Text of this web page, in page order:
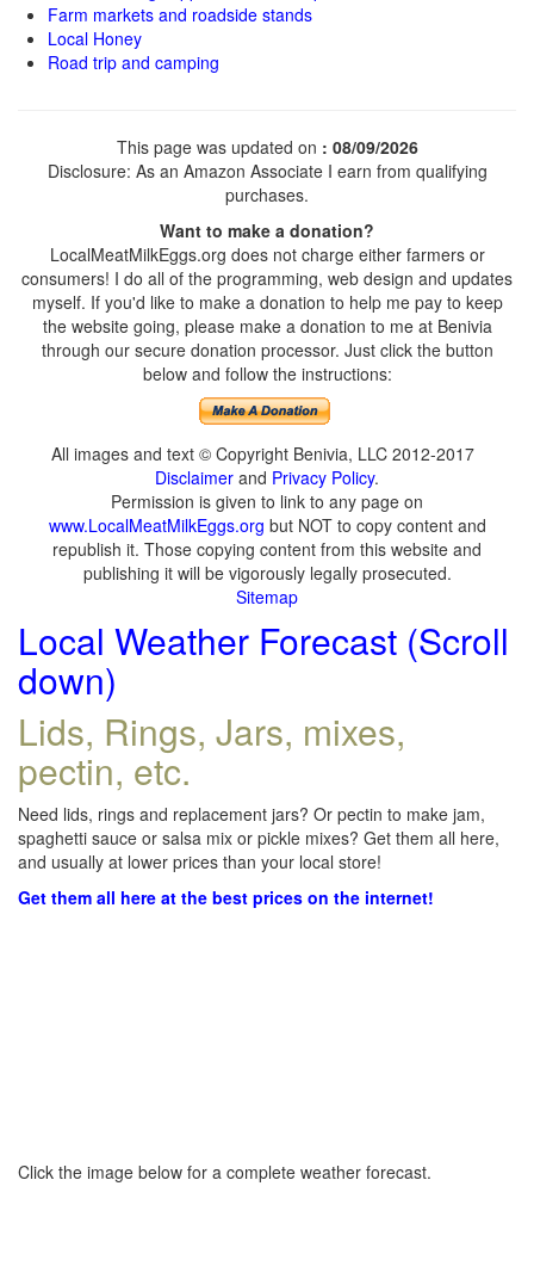
Farm markets and roadside stands
Local Honey
Road trip and camping
This page was updated on : 08/09/2026
Disclosure: As an Amazon Associate I earn from qualifying
purchases.
Want to make a donation?
LocalMeatMilkEggs.org does not charge either farmers or
consumers! I do all of the programming, web design and updates
myself. If you'd like to make a donation to help me pay to keep
the website going, please make a donation to me at Benivia
through our secure donation processor. Just click the button
below and follow the instructions:
All images and text © Copyright Benivia, LLC 2012-2017
Disclaimer and Privacy Policy.
Permission is given to link to any page on
www.LocalMeatMilkEggs.org but NOT to copy content and
republish it. Those copying content from this website and
publishing it will be vigorously legally prosecuted.
Sitemap
Local Weather Forecast (Scroll
down)
Lids, Rings, Jars, mixes,
pectin, etc.
Need lids, rings and replacement jars? Or pectin to make jam,
spaghetti sauce or salsa mix or pickle mixes? Get them all here,
and usually at lower prices than your local store!
Get them all here at the best prices on the internet!
Click the image below for a complete weather forecast.